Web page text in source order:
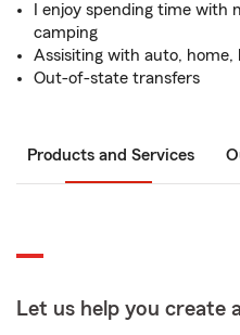
I enjoy spending time with
camping
Assisiting with auto, home,
Out-of-state transfers
Products and Services
Let us help you create